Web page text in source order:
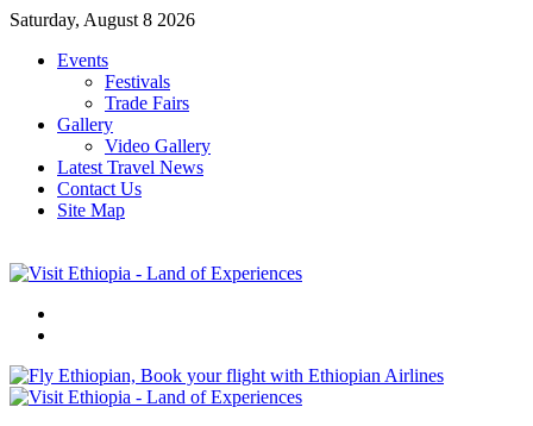
Saturday, August 8 2026
Events
Festivals
Trade Fairs
Gallery
Video Gallery
Latest Travel News
Contact Us
Site Map